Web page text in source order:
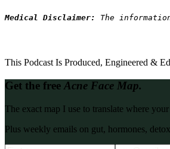
Medical Disclaimer: The
This Podcast Is Produced, Engineered &
Get the free Acne Face Map.
The exact map I use to translate where
Plus weekly emails on gut, hormones,